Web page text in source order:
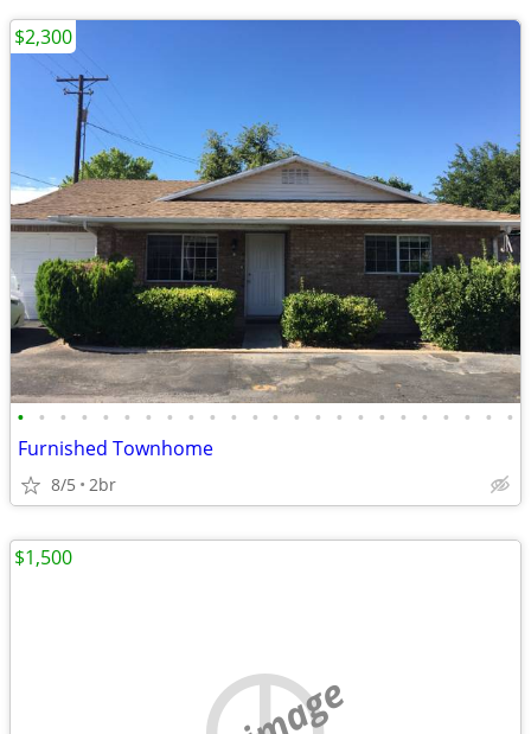
• • • • • • • • • • • • • • • • • • • • • • • •
Furnished Townhome
8/5 2br
$2,300
$1,500